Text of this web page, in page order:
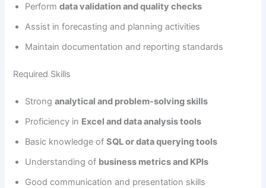
Performdata validation and quality checks
Assist in forecasting and planning activities
Maintain documentation and reporting standards
Required Skills
Stronganalytical and problem-solving skills
Proficiency in Excel and data analysis tools
Basic knowledge ofSQL or data querying tools
Understanding of business metrics and KPIs
Good communication and presentation skills